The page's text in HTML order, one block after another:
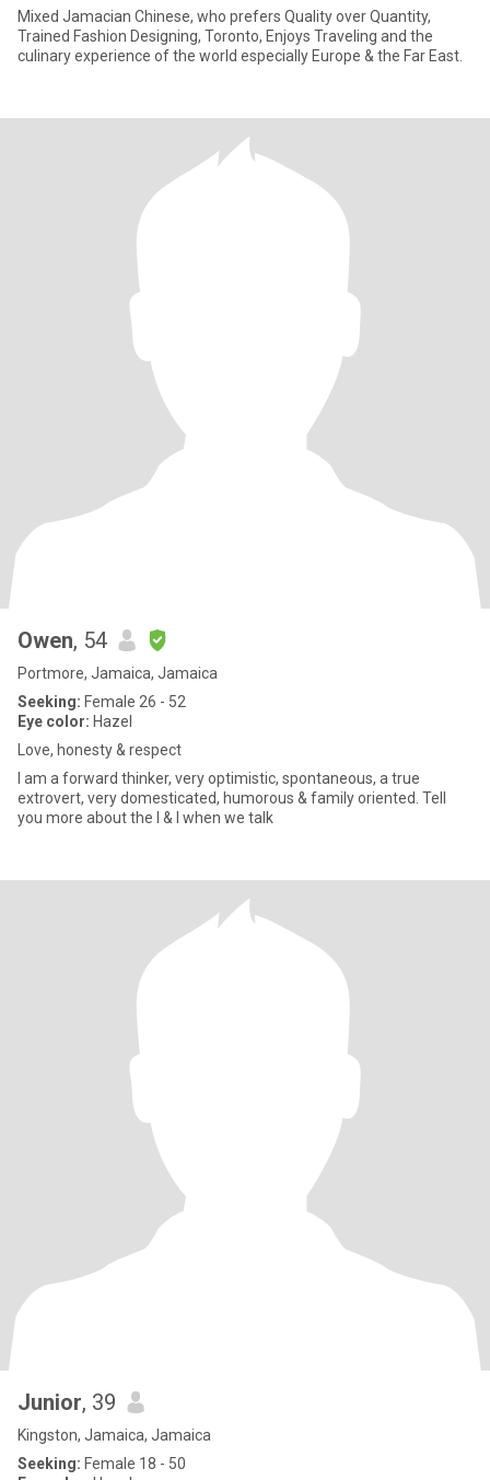
Mixed Jamacian Chinese, who prefers Quality over Quantity,
Trained Fashion Designing, Toronto, Enjoys Traveling and the
culinary experience of the world especially Europe & the Far East.
Owen, 54
Portmore, Jamaica, Jamaica
Seeking: Female 26 - 52
Eye color: Hazel
Love, honesty & respect
I am a forward thinker, very optimistic, spontaneous, a true
extrovert, very domesticated, humorous & family oriented. Tell
you more about the I & I when we talk
Junior, 39
Kingston, Jamaica, Jamaica
Seeking: Female 18 - 50